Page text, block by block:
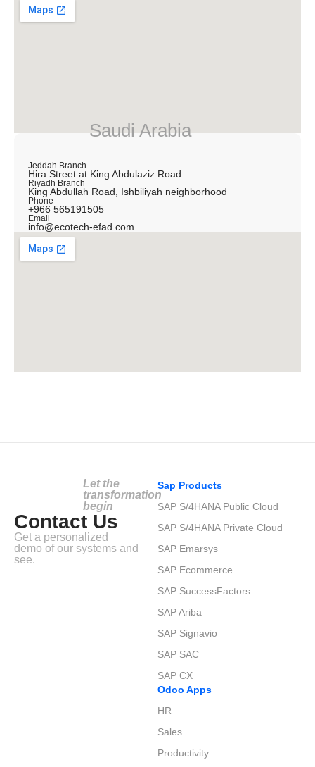
Saudi Arabia
Jeddah Branch
Hira Street at King Abdulaziz Road.
Riyadh Branch
King Abdullah Road, Ishbiliyah neighborhood
Phone
+966 565191505
Email
info@ecotech-efad.com
Let the
transformation
begin
Contact Us
Get a personalized
demo of our systems and
see.
Odoo Apps
HR
Sales
Productivity
Sap Products
SAP S/4HANA Public Cloud
SAP S/4HANA Private Cloud
SAP Emarsys
SAP Ecommerce
SAP SuccessFactors
SAP Ariba
SAP Signavio
SAP SAC
SAP CX